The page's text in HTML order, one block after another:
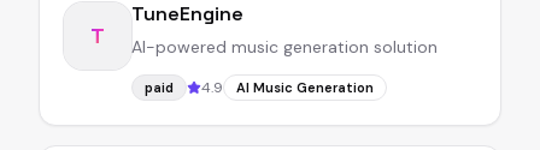
T
TuneEngine
AI-powered music generation solution
paid 4.9 AI Music Generation